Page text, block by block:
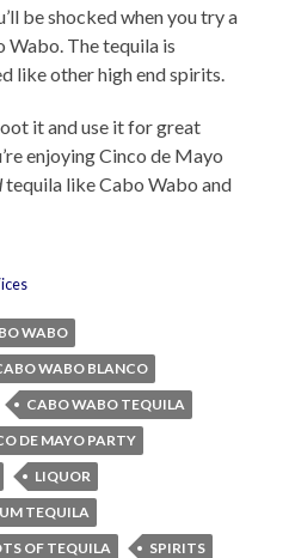
be shocked when you try a
Wabo. The tequila is
like other high end spirits.
it and use it for great
enjoying Cinco de Mayo
tequila like Cabo Wabo and
WABO
WABO BLANCO
CABO WABO TEQUILA
DE MAYO PARTY
LIQUOR
TEQUILA
OF TEQUILA
SPIRITS